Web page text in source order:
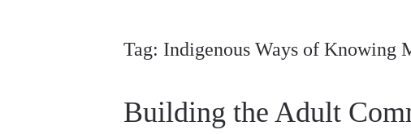
Tag: Indigenous Ways of Knowing
Building the Adult